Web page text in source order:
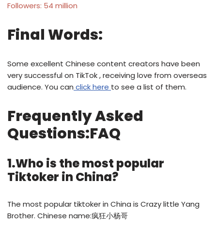
Followers: 54 million
Final Words:
Some excellent Chinese content creators have been
very successful on TikTok , receiving love from overseas
audience. You can click here to see a list of them.
Frequently Asked
Questions:FAQ
1.Who is the most popular
Tiktoker in China?
The most popular tiktoker in China is Crazy little Yang
Brother. Chinese name:疯狂小杨哥